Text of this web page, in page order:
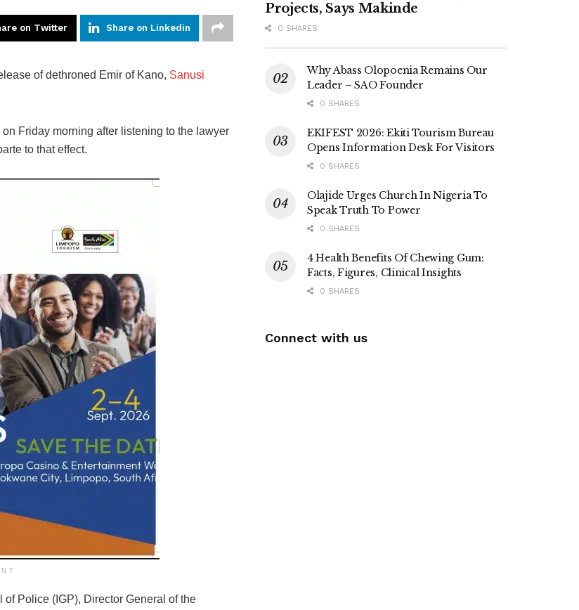
on Twitter Share on Linkedin
of dethroned Emir of Kano, Sanusi
Friday morning after listening to the lawyer
to that effect.
Police (IGP), Director General of the
Projects, Says Makinde
0 SHARES
Why Abass Olopoenia Remains Our
Leader – SAO Founder
0 SHARES
EKIFEST 2026: Ekiti Tourism Bureau
Opens Information Desk For Visitors
0 SHARES
Olajide Urges Church In Nigeria To
Speak Truth To Power
0 SHARES
4 Health Benefits Of Chewing Gum:
Facts, Figures, Clinical Insights
0 SHARES
Connect with us